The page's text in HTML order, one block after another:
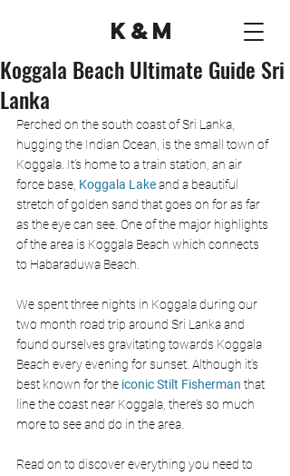
K&M
Koggala Beach Ultimate Guide Sri
Lanka
Perched on the south coast of Sri Lanka,
hugging the Indian Ocean, is the small town of
Koggala. It’s home to a train station, an air
force base, Koggala Lakeand a beautiful
stretch of golden sand that goes on for as far
as the eye can see. One of the major highlights
of the area is Koggala Beach which connects
to Habaraduwa Beach.
We spent three nights in Koggala during our
two month road trip around Sri Lanka and
found ourselves gravitating towards Koggala
Beach every evening for sunset. Although it’s
best known for the iconic Stilt Fisherman that
line the coast near Koggala, there’s so much
more to see and do in the area.
Read on to discover everything you need to